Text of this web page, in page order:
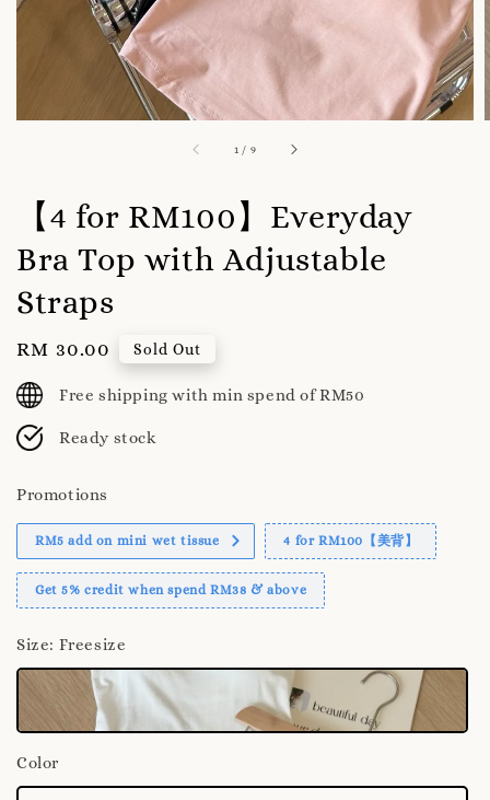
1 / 9
【4 for RM100】Everyday
Bra Top with Adjustable
Straps
Regular
price
RM 30.00 Sold Out
Free shipping with min spend of RM50
Ready stock
Promotions
RM5 add on mini wet tissue 4 for RM100【美背】
Get 5% credit when spend RM38 & above
Size: Freesize
Color